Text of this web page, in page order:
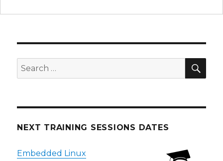
Search
for:
NEXT TRAINING SESSIONS DATES
Embedded Linux